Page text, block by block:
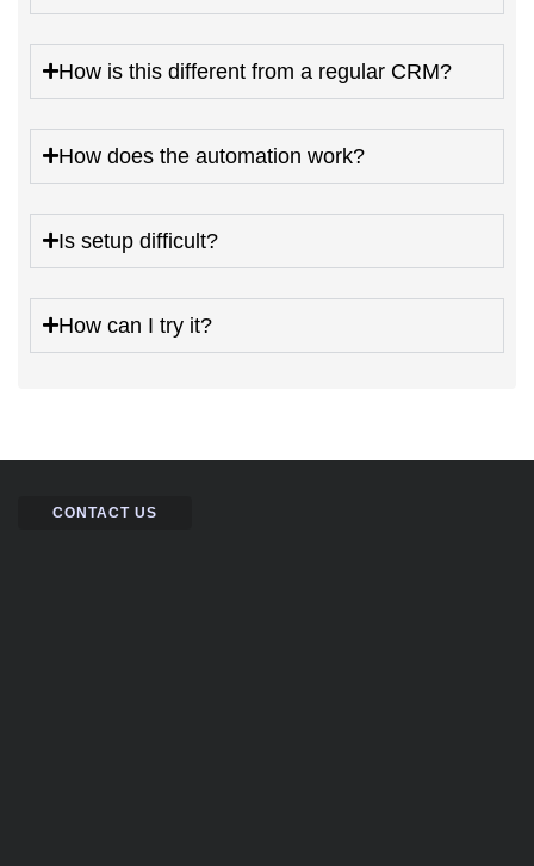
How is this different from a regular CRM?
How does the automation work?
Is setup difficult?
How can I try it?
CONTACT US